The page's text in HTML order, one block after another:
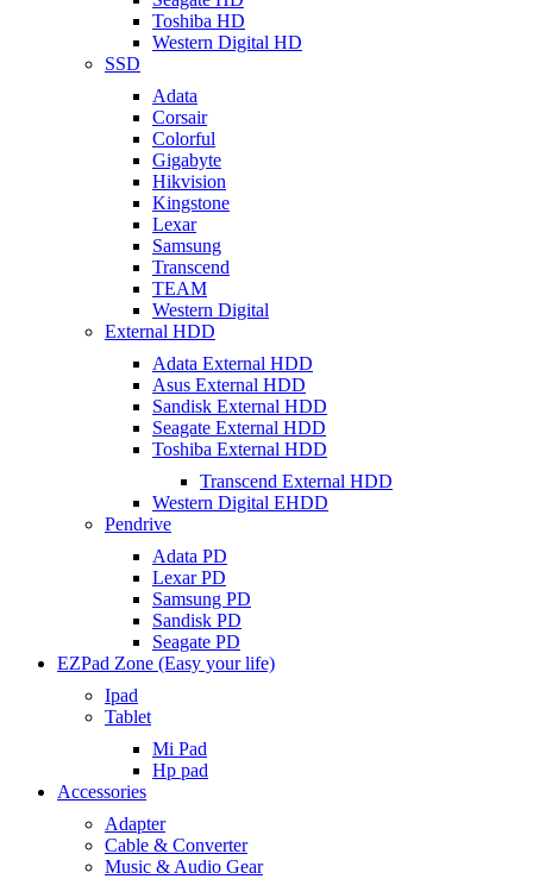
Toshiba HD
Western Digital HD
SSD
Adata
Corsair
Colorful
Gigabyte
Hikvision
Kingstone
Lexar
Samsung
Transcend
TEAM
Western Digital
External HDD
Adata External HDD
Asus External HDD
Sandisk External HDD
Seagate External HDD
Toshiba External HDD
Transcend External HDD
Western Digital EHDD
Pendrive
Adata PD
Lexar PD
Samsung PD
Sandisk PD
Seagate PD
EZPad Zone (Easy your life)
Ipad
Tablet
Mi Pad
Hp pad
Accessories
Adapter
Cable & Converter
Music & Audio Gear